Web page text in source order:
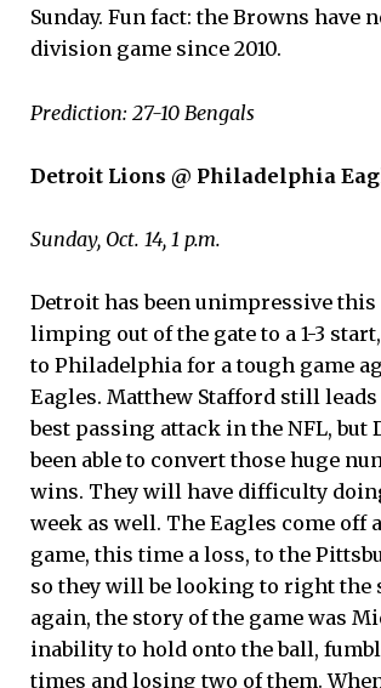
Sunday. Fun fact: the Browns have
division game since 2010.
Prediction: 27-10 Bengals
Detroit Lions @ Philadelphia
Sunday, Oct. 14, 1 p.m.
Detroit has been unimpressive this
limping out of the gate to a 1-3
to Philadelphia for a tough game
Eagles. Matthew Stafford still
best passing attack in the NFL, but
been able to convert those huge
wins. They will have difficulty
week as well. The Eagles come off
game, this time a loss, to the
so they will be looking to right the
again, the story of the game was
inability to hold onto the ball,
times and losing two of them.